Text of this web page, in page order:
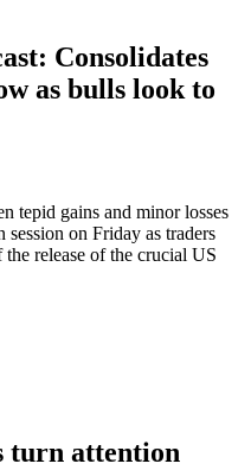
Consolidates
as bulls look to
tepid gains and minor losses
on Friday as traders
release of the crucial US
turn attention